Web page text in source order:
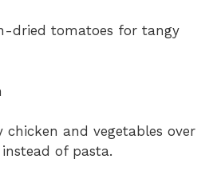
dried tomatoes for tangy
chicken and vegetables over
of pasta.